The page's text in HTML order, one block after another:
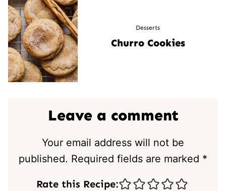
Desserts
Churro Cookies
Leave a comment
Your email address will not be
published. Required fields are marked *
Rate this Recipe: